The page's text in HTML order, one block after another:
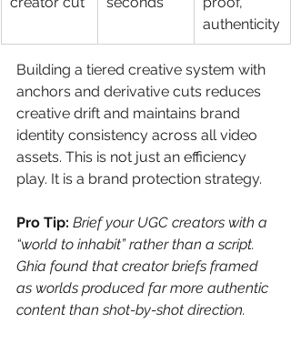
authenticity
Building a tiered creative system with
anchors and derivative cuts reduces
creative drift and maintains brand
identity consistency across all video
assets. This is not just an efficiency
play. It is a brand protection strategy.
Pro Tip: Brief your UGC creators with a
“world to inhabit” rather than a script.
Ghia found that creator briefs framed
as worlds produced far more authentic
content than shot-by-shot direction.